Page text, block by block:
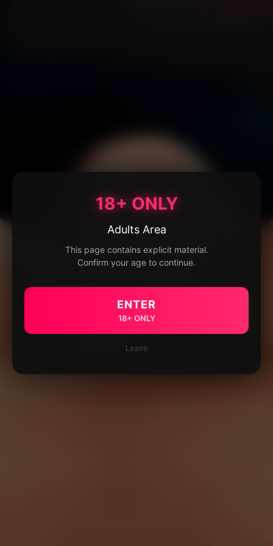
18+ ONLY
Adults Area
This page contains explicit material.
Confirm your age to continue.
ENTER
18+ ONLY
Leave